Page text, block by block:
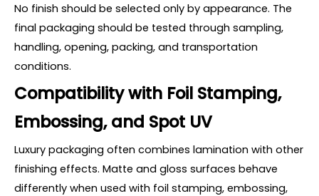
No finish should be selected only by appearance. The
final packaging should be tested through sampling,
handling, opening, packing, and transportation
conditions.
Compatibility with Foil Stamping,
Embossing, and Spot UV
Luxury packaging often combines lamination with other
finishing effects. Matte and gloss surfaces behave
differently when used with foil stamping, embossing,